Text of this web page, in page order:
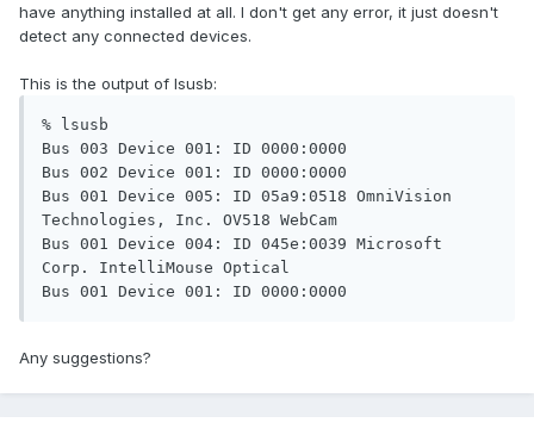
have anything installed at all. I don't get any error, it just doesn't
detect any connected devices.
This is the output of lsusb:
% lsusb
Bus 003 Device 001: ID 0000:0000
Bus 002 Device 001: ID 0000:0000
Bus 001 Device 005: ID 05a9:0518 OmniVision
Technologies, Inc. OV518 WebCam
Bus 001 Device 004: ID 045e:0039 Microsoft
Corp. IntelliMouse Optical
Bus 001 Device 001: ID 0000:0000
Any suggestions?